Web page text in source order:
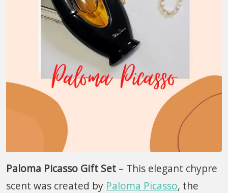
Paloma Picasso Gift Set – This elegant chypre
scent was created by Paloma Picasso, the